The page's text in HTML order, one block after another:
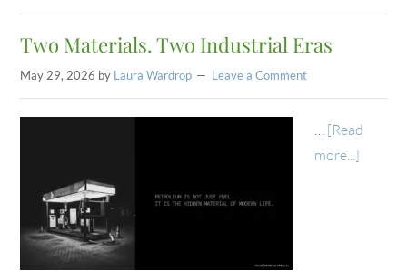
Two Materials. Two Industrial Eras
May 29, 2026 by Laura Wardrop Leave a Comment
… [Read
more...]